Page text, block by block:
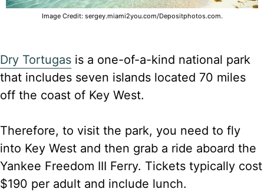
Image Credit: sergey.miami2you.com/Depositphotos.com.
Dry Tortugas is a one-of-a-kind national park
that includes seven islands located 70 miles
off the coast of Key West.
Therefore, to visit the park, you need to fly
into Key West and then grab a ride aboard the
Yankee Freedom III Ferry. Tickets typically cost
$190 per adult and include lunch.